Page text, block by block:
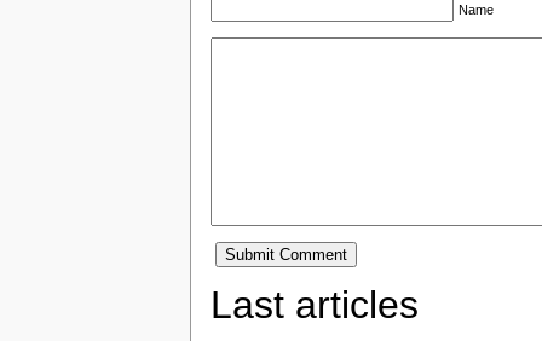
Name
Last articles